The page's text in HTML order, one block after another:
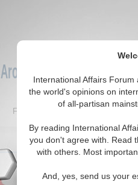
International Affairs
the world's opinions on
of all-partisan
By reading International
you don't agree with. Read
with others. Most
And, yes, send us your
Around the World, Across
Featured IAF Articles
Roundtable
Anonymous
Tue, June 30,
2009 10:07 AM